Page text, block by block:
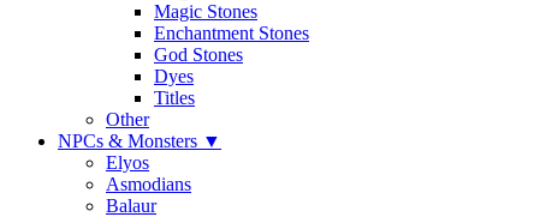
Magic Stones
Enchantment Stones
God Stones
Dyes
Titles
Other
NPCs & Monsters ▼
Elyos
Asmodians
Balaur